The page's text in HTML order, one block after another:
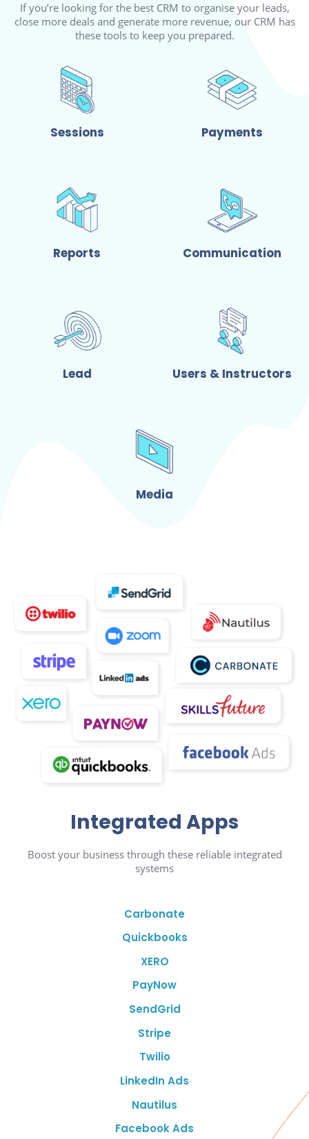
If you’re looking for the best CRM to organise your leads,
close more deals and generate more revenue, our CRM has
these tools to keep you prepared.
Sessions Payments
Reports Communication
Lead Users & Instructors
Media
Integrated Apps
Boost your business through these reliable integrated
systems
Carbonate
Quickbooks
XERO
PayNow
SendGrid
Stripe
Twilio
LinkedIn Ads
Nautilus
Facebook Ads